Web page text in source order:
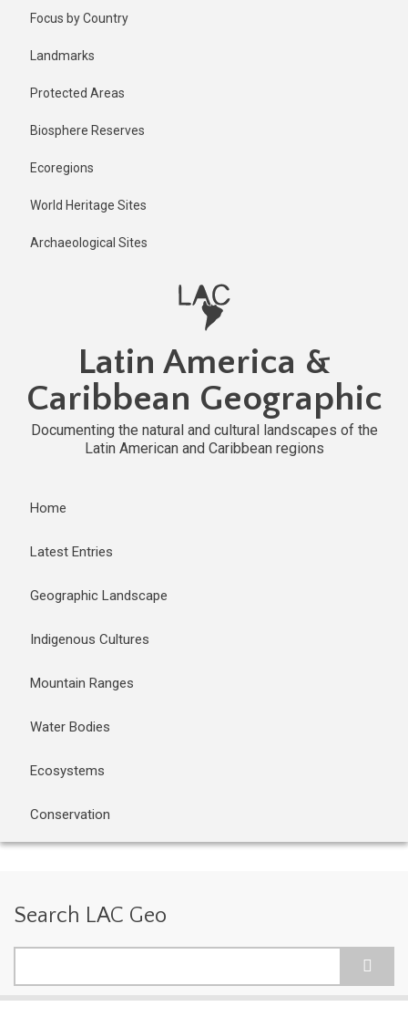
Focus by Country
Landmarks
Protected Areas
Biosphere Reserves
Ecoregions
World Heritage Sites
Archaeological Sites
Latin America &
Caribbean Geographic
Documenting the natural and cultural landscapes of the
Latin American and Caribbean regions
Home
Latest Entries
Geographic Landscape
Indigenous Cultures
Mountain Ranges
Water Bodies
Ecosystems
Conservation
Search LAC Geo
2 years ago
Last